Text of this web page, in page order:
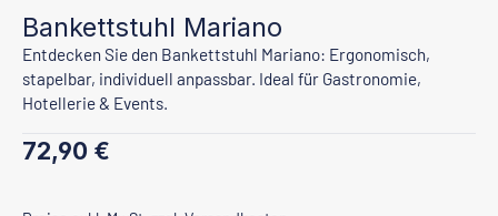
Bankettstuhl Mariano
Entdecken Sie den Bankettstuhl Mariano: Ergonomisch,
stapelbar, individuell anpassbar. Ideal für Gastronomie,
Hotellerie & Events.
Regulärer Preis:
72,90 €